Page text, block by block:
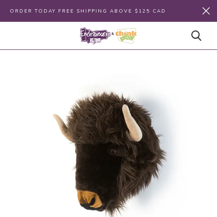
ORDER TODAY FREE SHIPPING ABOVE $125 CAD